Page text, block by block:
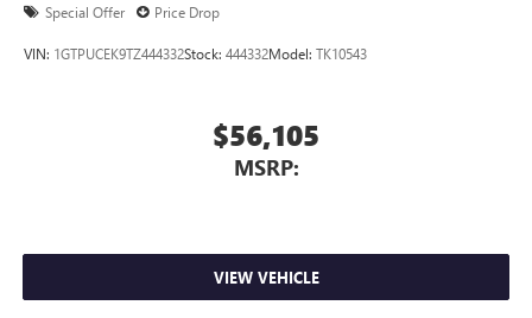
Special Offer Price Drop
VIN: 1GTPUCEK9TZ444332Stock: 444332Model: TK10543
$56,105
MSRP:
VIEW VEHICLE